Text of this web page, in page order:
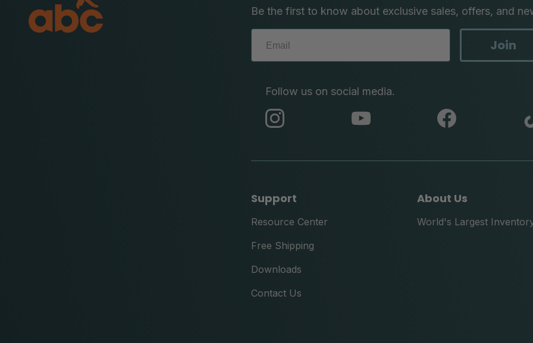
Be the first to know about exclusive sales, offers, and
Join
Follow us on social media.
abc
Support
Resource Center
Free Shipping
Downloads
Contact Us
About Us
World's Largest